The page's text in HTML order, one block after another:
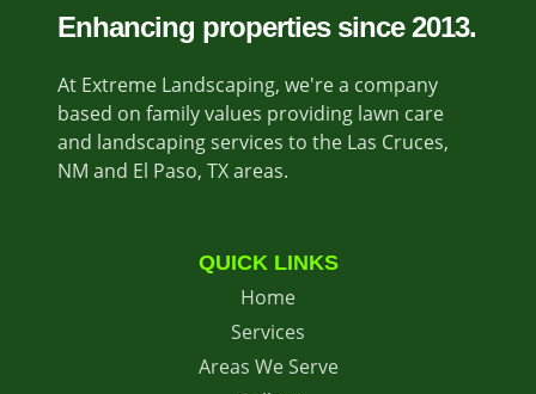
Enhancing properties since 2013.
At Extreme Landscaping, we're a company
based on family values providing lawn care
and landscaping services to the Las Cruces,
NM and El Paso, TX areas.
QUICK LINKS
Home
Services
Areas We Serve